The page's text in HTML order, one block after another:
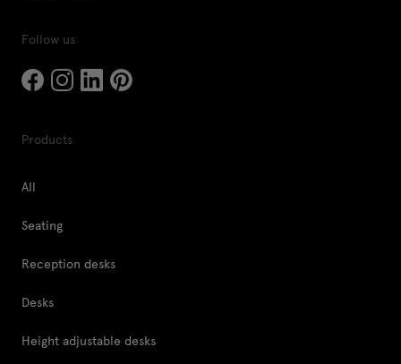
Follow us
Products
All
Seating
Reception desks
Desks
Height adjustable desks